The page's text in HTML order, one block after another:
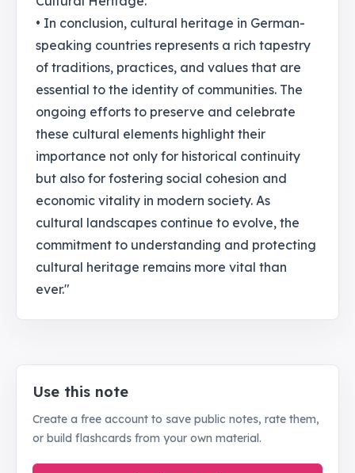
• In conclusion, cultural heritage in German-
speaking countries represents a rich tapestry
of traditions, practices, and values that are
essential to the identity of communities. The
ongoing efforts to preserve and celebrate
these cultural elements highlight their
importance not only for historical continuity
but also for fostering social cohesion and
economic vitality in modern society. As
cultural landscapes continue to evolve, the
commitment to understanding and protecting
cultural heritage remains more vital than
ever."
Use this note
Create a free account to save public notes, rate them,
or build flashcards from your own material.